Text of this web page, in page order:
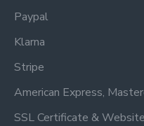
Paypal
Klarna
Stripe
American Express,
SSL Certificate &